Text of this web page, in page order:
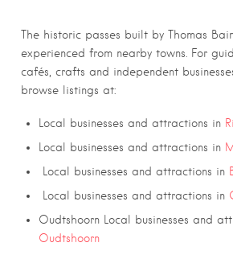
The historic passes built by Thomas
experienced from nearby towns. For
cafés, crafts and independent
browse listings at:
Local businesses and attractions in
Local businesses and attractions in
Local businesses and attractions in
Local businesses and attractions in
Oudtshoorn Local businesses and
Oudtshoorn